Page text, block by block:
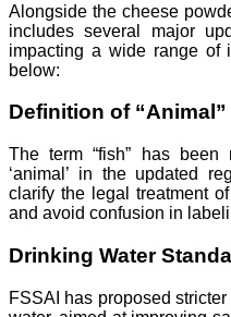
Alongside the cheese
includes several major
impacting a wide range of
below:
Definition of “Animal”
The term “fish” has
‘animal’ in the updated
clarify the legal treatment
and avoid confusion in
Drinking Water
FSSAI has proposed